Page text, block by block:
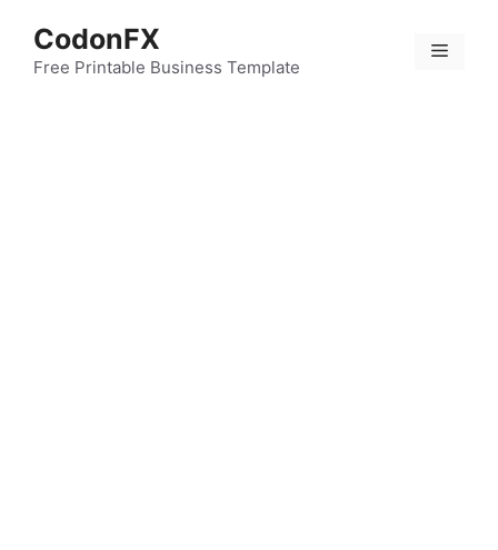
content
CodonFX
Free Printable Business Template
Menu